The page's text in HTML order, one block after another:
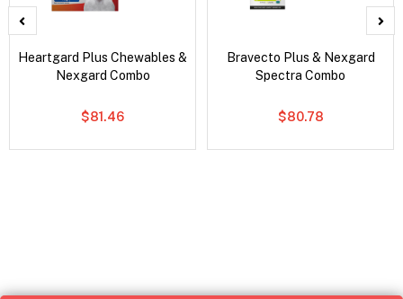
Heartgard Plus Chewables &
Nexgard Combo
$81.46
Bravecto Plus & Nexgard
Spectra Combo
$80.78